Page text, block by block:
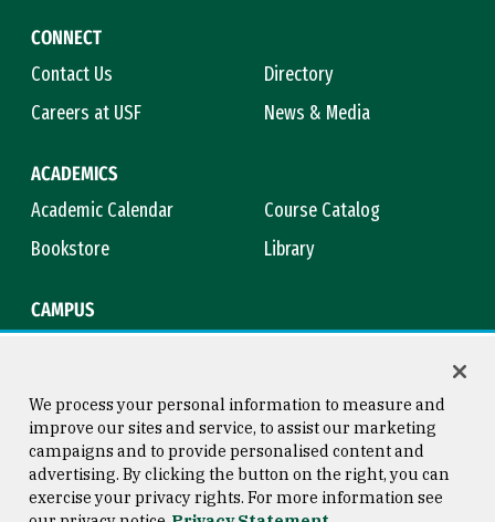
CONNECT
Contact Us
Directory
Careers at USF
News & Media
ACADEMICS
Academic Calendar
Course Catalog
Bookstore
Library
CAMPUS
Consumer Information
Copyright © 2026 University of
San Francisco
We process your personal information to measure and
improve our sites and service, to assist our marketing
campaigns and to provide personalised content and
advertising. By clicking the button on the right, you can
exercise your privacy rights. For more information see